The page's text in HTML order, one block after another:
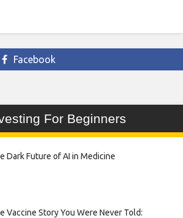
Facebook
For Beginners
Dark Future of AI in Medicine
Vaccine Story You Were Never Told: